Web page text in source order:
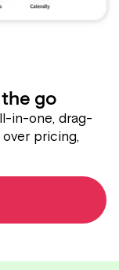
go
in-one, drag-
pricing,